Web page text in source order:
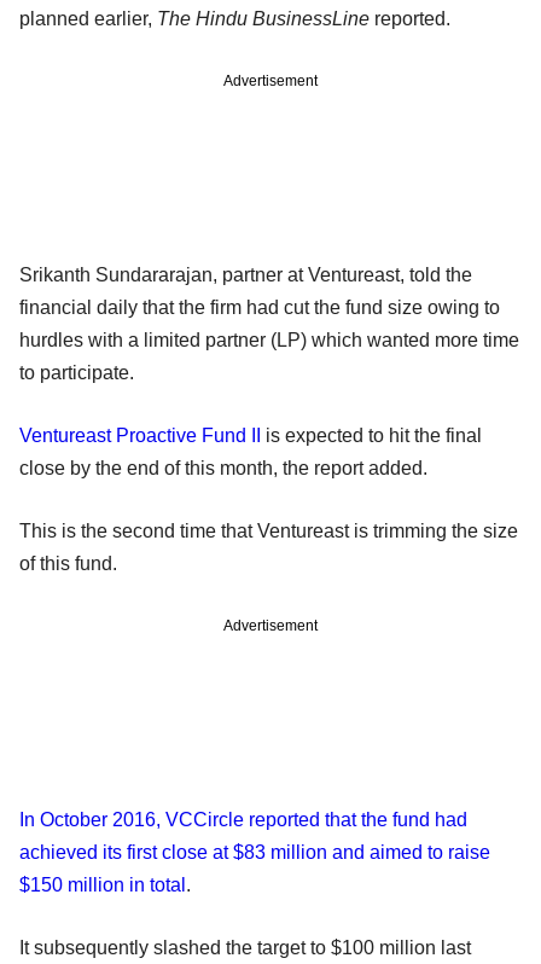
planned earlier, The Hindu BusinessLine reported.
Advertisement
Srikanth Sundararajan, partner at Ventureast, told the
financial daily that the firm had cut the fund size owing to
hurdles with a limited partner (LP) which wanted more time
to participate.
Ventureast Proactive Fund II
is expected to hit the final
close by the end of this month, the report added.
This is the second time that Ventureast is trimming the size
of this fund.
Advertisement
In October 2016, VCCircle reported that the fund had
achieved its first close at $83 million and aimed to raise
$150 million in total .
It subsequently slashed the target to $100 million last